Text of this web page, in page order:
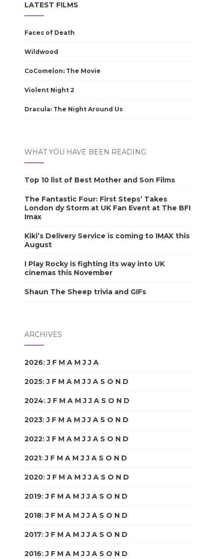
LATEST FILMS
Faces of Death
Wildwood
CoComelon: The Movie
Violent Night 2
Dracula: The Night Around Us
WHAT YOU HAVE BEEN READING
Top 10 list of Best Mother and Son Films
The Fantastic Four: First Steps’ Takes
London dy Storm at UK Fan Event at The BFI
Imax
Kiki’s Delivery Service is coming to IMAX this
August
I Play Rocky is fighting its way into UK
cinemas this November
Shaun The Sheep trivia and GIFs
ARCHIVES
2026:J F M A M J J A
2025:J F M A M J J A S O N D
2024:J F M A M J J A S O N D
2023:J F M A M J J A S O N D
2022:J F M A M J J A S O N D
2021:J F M A M J J A S O N D
2020:J F M A M J J A S O N D
2019:J F M A M J J A S O N D
2018:J F M A M J J A S O N D
2017:J F M A M J J A S O N D
2016:J F M A M J J A S O N D